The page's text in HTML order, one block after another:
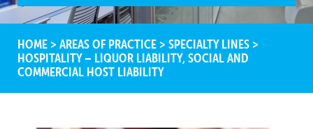
HOME > AREAS OF PRACTICE > SPECIALTY LINES >
HOSPITALITY – LIQUOR LIABILITY, SOCIAL AND
COMMERCIAL HOST LIABILITY